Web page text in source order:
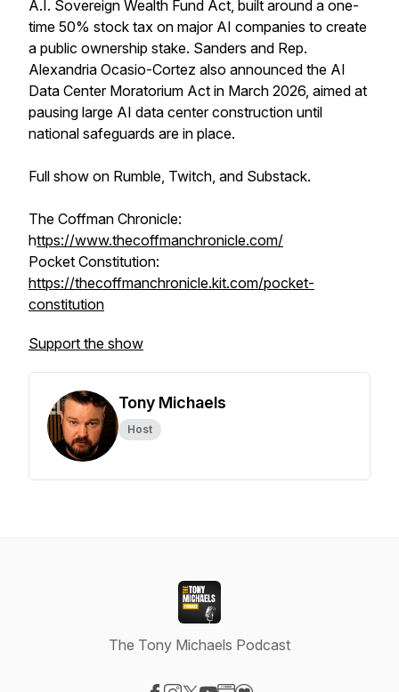
A.I. Sovereign Wealth Fund Act, built around a one-
time 50% stock tax on major AI companies to create
a public ownership stake. Sanders and Rep.
Alexandria Ocasio-Cortez also announced the AI
Data Center Moratorium Act in March 2026, aimed at
pausing large AI data center construction until
national safeguards are in place.
Full show on Rumble, Twitch, and Substack.
The Coffman Chronicle:
https://www.thecoffmanchronicle.com/
Pocket Constitution:
https://thecoffmanchronicle.kit.com/pocket-
constitution
Support the show
Tony Michaels
Host
The Tony Michaels Podcast